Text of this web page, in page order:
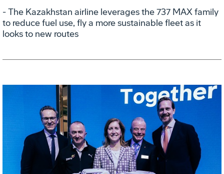
- The Kazakhstan airline leverages the 737 MAX family
to reduce fuel use, fly a more sustainable fleet as it
looks to new routes